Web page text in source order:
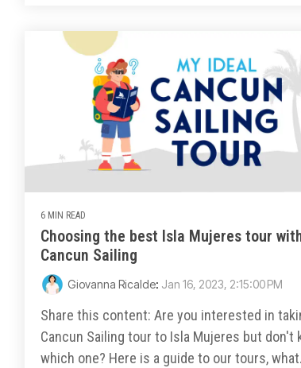
6 MIN READ
Choosing the best Isla Mujeres tour
Cancun Sailing
Giovanna Ricalde: Jan 16, 2023, 2:15:00 PM
Share this content: Are you interested in
Cancun Sailing tour to Isla Mujeres but don't
which one? Here is a guide to our tours,